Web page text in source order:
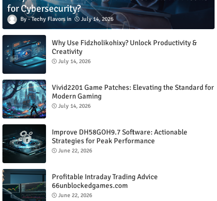
for Cybersecurity?
Techy Flavors July 14, 2026
Why Use Fidzholikohixy? Unlock Productivity &
Creativity
July 14, 2026
Vivid2201 Game Patches: Elevating the Standard for
Modern Gaming
July 14, 2026
Improve DH58GOH9.7 Software: Actionable
Strategies for Peak Performance
June 22, 2026
Profitable Intraday Trading Advice
66unblockedgames.com
June 22, 2026